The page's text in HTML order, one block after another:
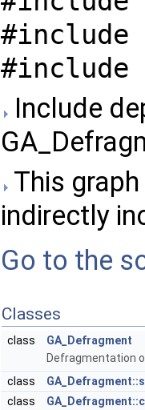
#include
#include
Include
This
indirectly
Go to the
Classes
class
GA_Defragment
Defragmentation
class
class